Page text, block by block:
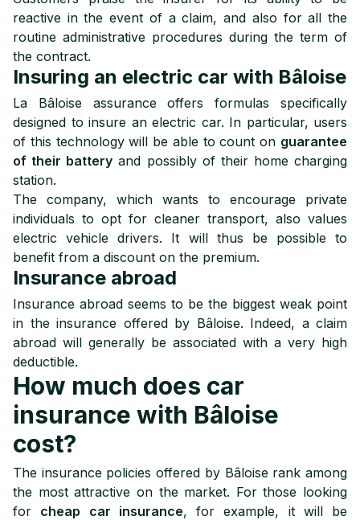
reactive in the event of a claim, and also for all the
routine administrative procedures during the term of
the contract.
Insuring an electric car with Bâloise
La Bâloise assurance offers formulas specifically
designed to insure an electric car. In particular, users
of this technology will be able to count on guarantee
of their battery and possibly of their home charging
station.
The company, which wants to encourage private
individuals to opt for cleaner transport, also values
electric vehicle drivers. It will thus be possible to
benefit from a discount on the premium.
Insurance abroad
Insurance abroad seems to be the biggest weak point
in the insurance offered by Bâloise. Indeed, a claim
abroad will generally be associated with a very high
deductible.
How much does car
insurance with Bâloise
cost?
The insurance policies offered by Bâloise rank among
the most attractive on the market. For those looking
for cheap car insurance, for example, it will be